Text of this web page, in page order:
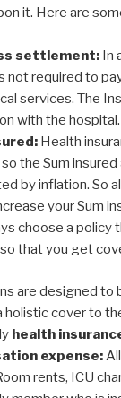
it. Here are
settlement: In
not required to
services. The
with the hospital.
Health
the Sum
by inflation. So
your Sum
choose a policy
that you get
are designed to
cover to
health
expense:
rents, ICU